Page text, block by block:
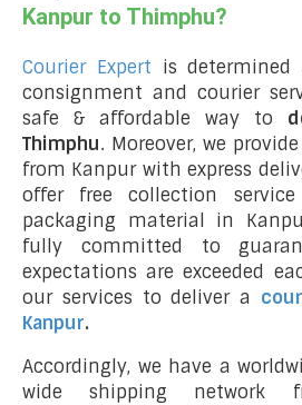
Kanpur to Thimphu?
Courier Expert is
consignment and courier
safe & affordable way to
Thimphu. Moreover, we
from Kanpur with express
offer free collection
packaging material in
fully committed to
expectations are exceeded
our services to deliver a
Kanpur.
Accordingly, we have a
wide shipping network